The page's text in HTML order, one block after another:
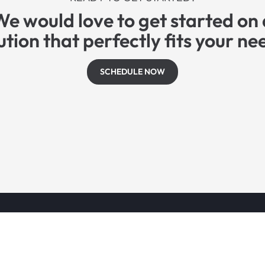
would love to get started on
that perfectly fits your
SCHEDULE NOW